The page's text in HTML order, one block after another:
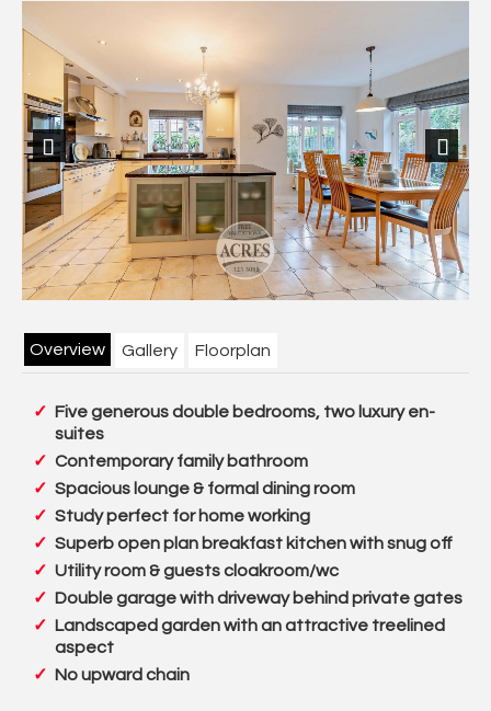
Previous Next
Overview Gallery Floorplan
Five generous double bedrooms, two luxury en-
suites
Contemporary family bathroom
Spacious lounge & formal dining room
Study perfect for home working
Superb open plan breakfast kitchen with snug off
Utility room & guests cloakroom/wc
Double garage with driveway behind private gates
Landscaped garden with an attractive treelined
aspect
No upward chain